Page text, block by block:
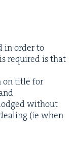
in order to
required is that
on title for
with­out
(ie when